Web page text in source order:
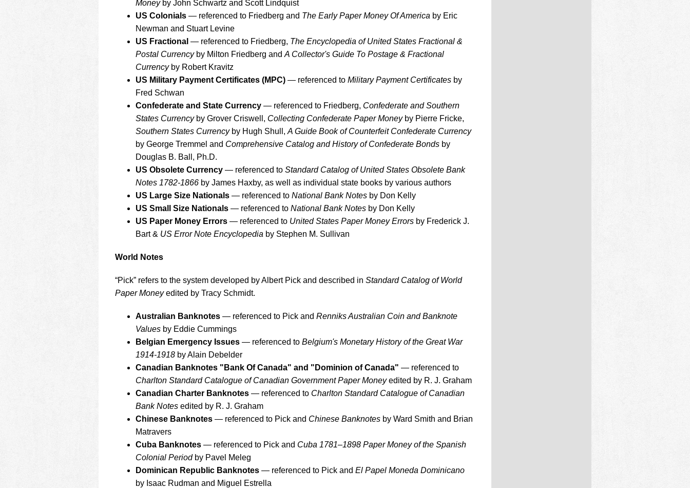
Moneyby John Schwartz and Scott Lindquist
US Colonials — referenced to Friedberg and The Early Paper Money Of America by Eric
Newman and Stuart Levine
US Fractional — referenced to Friedberg, The Encyclopedia of United States Fractional &
Postal Currencyby Milton Friedberg and A Collector's Guide To Postage & Fractional
Currencyby Robert Kravitz
US Military Payment Certificates (MPC) — referenced to Military Payment Certificates by
Fred Schwan
Confederate and State Currency — referenced to Friedberg, Confederate and Southern
States Currencyby Grover Criswell, Collecting Confederate Paper Moneyby Pierre Fricke,
Southern States Currencyby Hugh Shull, A Guide Book of Counterfeit Confederate Currency
by George Tremmel and Comprehensive Catalog and History of Confederate Bonds by
Douglas B. Ball, Ph.D.
US Obsolete Currency — referenced to Standard Catalog of United States Obsolete Bank
Notes 1782-1866 by James Haxby, as well as individual state books by various authors
US Large Size Nationals — referenced to National Bank Notes by Don Kelly
US Small Size Nationals — referenced to National Bank Notes by Don Kelly
US Paper Money Errors — referenced to United States Paper Money Errors by Frederick J.
Bart & US Error Note Encyclopedia by Stephen M. Sullivan
World Notes
“Pick” refers to the system developed by Albert Pick and described in Standard Catalog of World
Paper Moneyedited by Tracy Schmidt.
Australian Banknotes — referenced to Pick and Renniks Australian Coin and Banknote
Values by Eddie Cummings
Belgian Emergency Issues — referenced to Belgium's Monetary History of the Great War
1914-1918 by Alain Debelder
Canadian Banknotes "Bank Of Canada" and "Dominion of Canada" — referenced to
Charlton Standard Catalogue of Canadian Government Paper Moneyedited by R. J. Graham
Canadian Charter Banknotes — referenced to Charlton Standard Catalogue of Canadian
Bank Notes edited by R. J. Graham
Chinese Banknotes — referenced to Pick and Chinese Banknotes by Ward Smith and Brian
Matravers
Cuba Banknotes — referenced to Pick and Cuba 1781–1898 Paper Money of the Spanish
Colonial Periodby Pavel Meleg
Dominican Republic Banknotes — referenced to Pick and El Papel Moneda Dominicano
by Isaac Rudman and Miguel Estrella